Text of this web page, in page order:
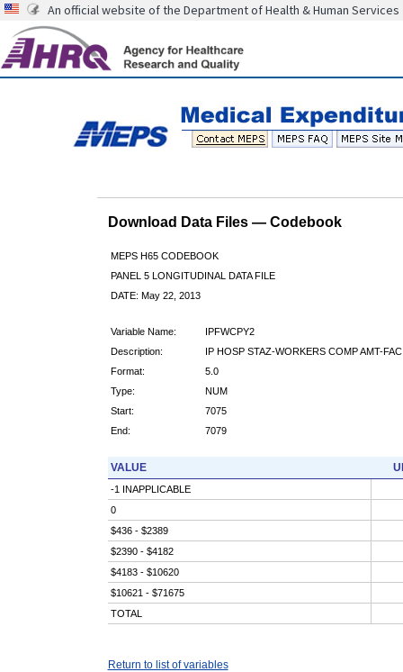
An official website of the Department of Health & Human Services
Download Data Files — Codebook
MEPS H65 CODEBOOK
PANEL 5 LONGITUDINAL DATA FILE
DATE: May 22, 2013
Variable Name:
IPFWCPY2
Description:
IP HOSP STAZ-WORKERS COMP AMT-
Format:
5.0
Type:
NUM
Start:
7075
End:
7079
VALUE
-1 INAPPLICABLE
0
$436 - $2389
$2390 - $4182
$4183 - $10620
$10621 - $71675
TOTAL
Return to list of variables